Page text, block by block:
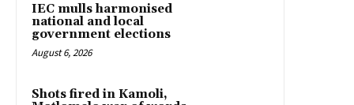
IEC mulls harmonised
national and local
government elections
August 6, 2026
Shots fired in Kamoli,